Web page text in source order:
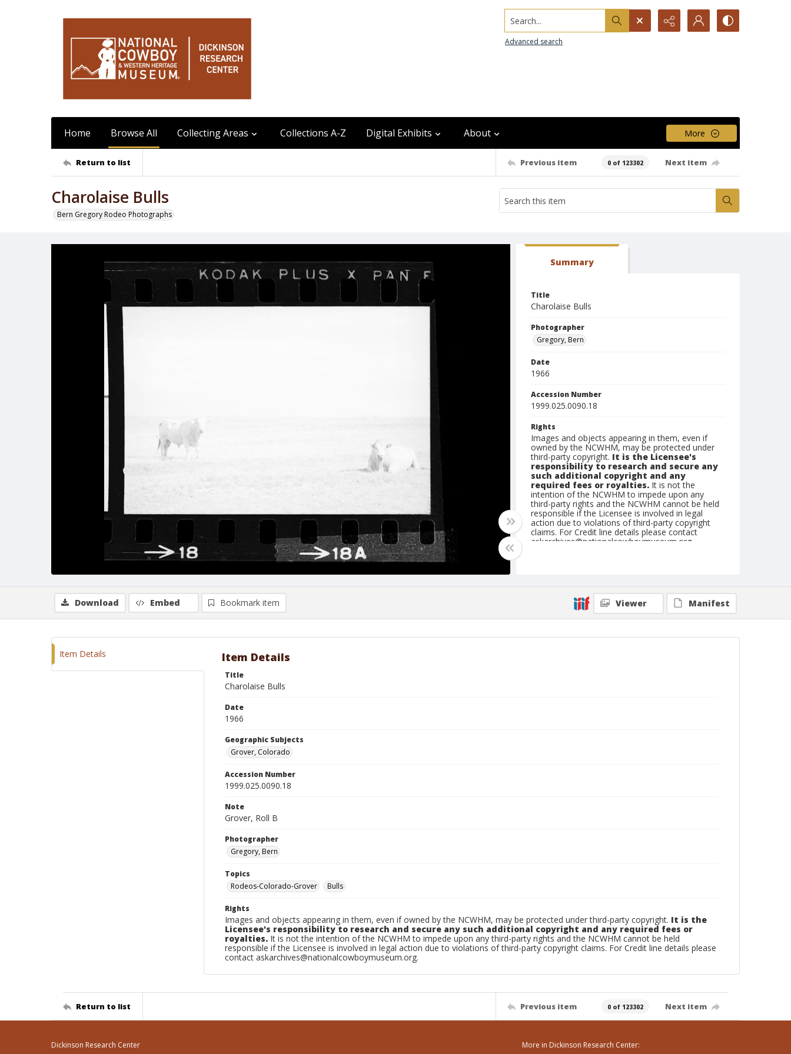
Search...
Advanced search
Home Browse All Collecting Areas Collections A-Z Digital Exhibits About More
Return to list Previous item 0 of 123302 Next item
Charolaise Bulls
Bern Gregory Rodeo Photographs
Summary
Title
Charolaise Bulls
Photographer
Gregory, Bern
Date
1966
Accession Number
1999.025.0090.18
Rights
Images and objects appearing in them, even if
owned by the NCWHM, may be protected under
third-party copyright. It is the Licensee's
responsibility to research and secure any
such additional copyright and any
required fees or royalties. It is not the
intention of the NCWHM to impede upon any
third-party rights and the NCWHM cannot be held
responsible if the Licensee is involved in legal
action due to violations of third-party copyright
claims. For Credit line details please contact
askarchives@nationalcowboymuseum.org.
Geographic Subjects
Grover, Colorado
Download Embed Bookmark item Viewer Manifest
Item Details Item Details
Title
Charolaise Bulls
Date
1966
Geographic Subjects
Grover, Colorado
Accession Number
1999.025.0090.18
Note
Grover, Roll B
Photographer
Gregory, Bern
Topics
Rodeos-Colorado-Grover
Bulls
Rights
Images and objects appearing in them, even if owned by the NCWHM, may be protected under third-party copyright. It is the
Licensee's responsibility to research and secure any such additional copyright and any required fees or
royalties. It is not the intention of the NCWHM to impede upon any third-party rights and the NCWHM cannot be held
responsible if the Licensee is involved in legal action due to violations of third-party copyright claims. For Credit line details please
contact askarchives@nationalcowboymuseum.org.
Return to list Previous item 0 of 123302 Next item
Dickinson Research Center More in Dickinson Research Center: